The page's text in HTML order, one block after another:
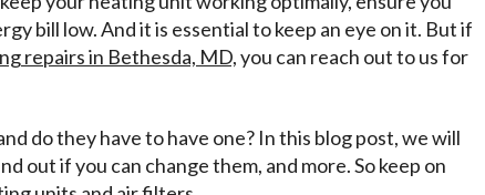
bill low. And it is essential to keep an eye on it. But if
repairs in Bethesda, MD,you can reach out to us for
do they have to have one? In this blog post, we will
out if you can change them, and more. So keep on